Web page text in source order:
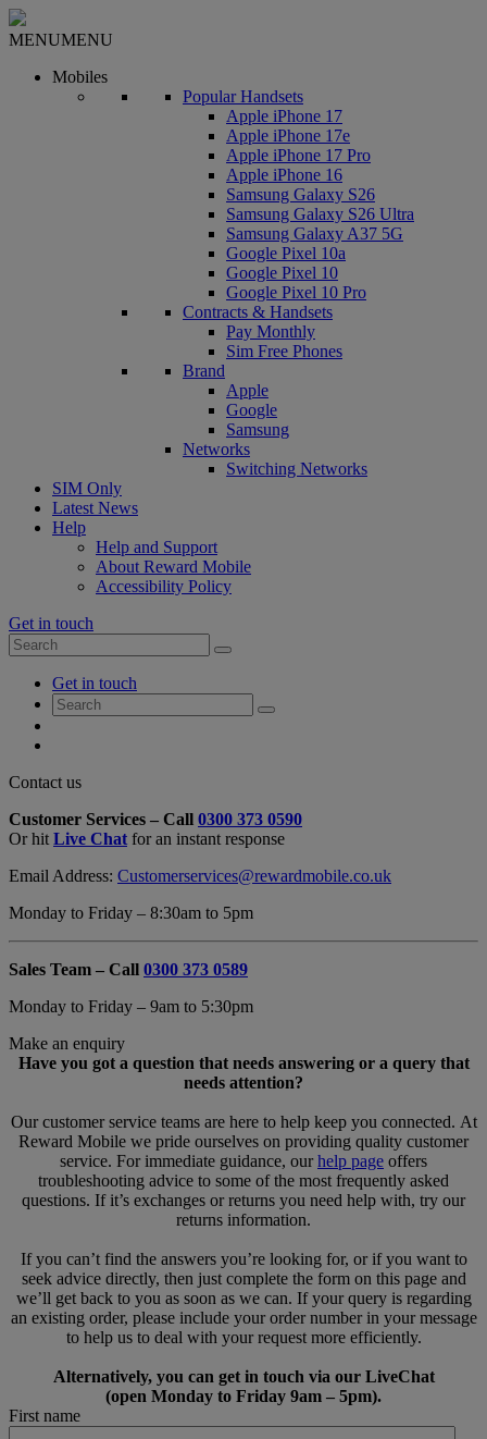
MENUMENU
Mobiles
Popular Handsets
Apple iPhone 17
Apple iPhone 17e
Apple iPhone 17 Pro
Apple iPhone 16
Samsung Galaxy S26
Samsung Galaxy S26 Ultra
Samsung Galaxy A37 5G
Google Pixel 10a
Google Pixel 10
Google Pixel 10 Pro
Contracts & Handsets
Pay Monthly
Sim Free Phones
Brand
Apple
Google
Samsung
Networks
Switching Networks
SIM Only
Latest News
Help
Help and Support
About Reward Mobile
Accessibility Policy
Get in touch
Search
for:
Search
AccountGet in touch
Search
for:
Search
Close
Form
Overlay
Contact us
Customer Services – Call 0300 373 0590
Or hit Live Chat for an instant response
Email Address: Customerservices@rewardmobile.co.uk
Monday to Friday – 8:30am to 5pm
Sales Team – Call 0300 373 0589
Monday to Friday – 9am to 5:30pm
Make an enquiry
Have you got a question that needs answering or a query that
needs attention?
Our customer service teams are here to help keep you connected. At
Reward Mobile we pride ourselves on providing quality customer
service. For immediate guidance, ourhelp page offers
troubleshooting advice to some of the most frequently asked
questions. If it’s exchanges or returns you need help with, try our
returns information.
If you can’t find the answers you’re looking for, or if you want to
seek advice directly, then just complete the form on this page and
we’ll get back to you as soon as we can. If your query is regarding
an existing order, please include your order number in your message
to help us to deal with your request more efficiently.
Alternatively, you can get in touch via our LiveChat
(open Monday to Friday 9am – 5pm).
First name